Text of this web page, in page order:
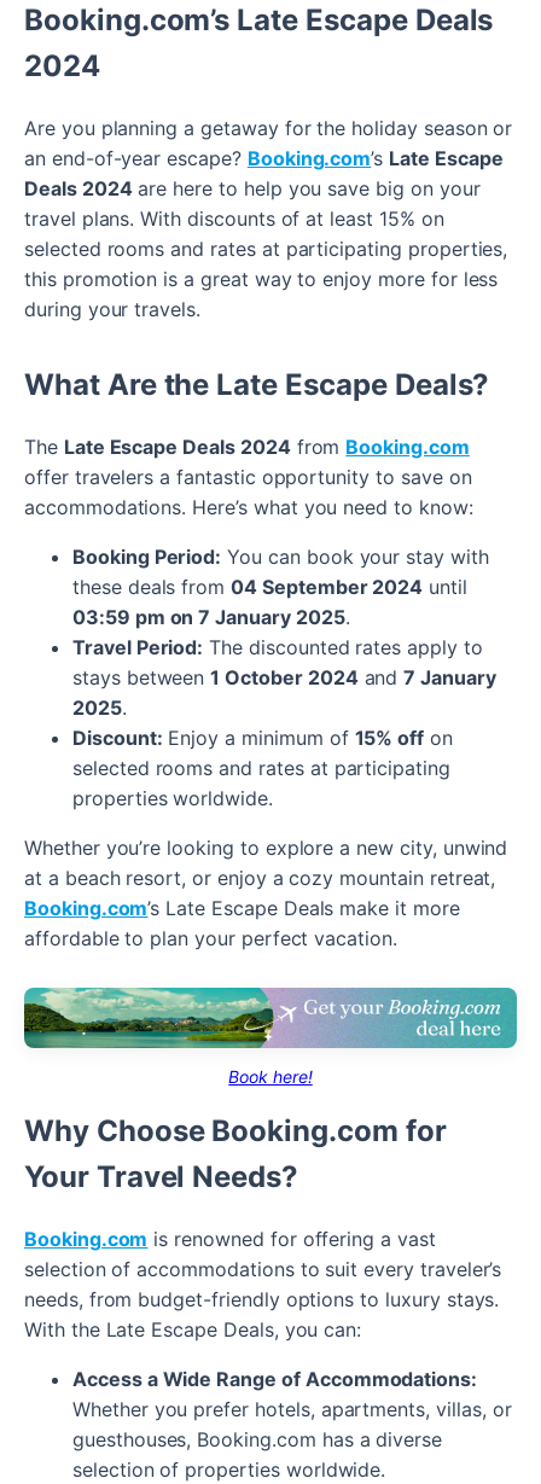
Booking.com’s Late Escape Deals
2024
Are you planning a getaway for the holiday season or
an end-of-year escape? Booking.com’s Late Escape
Deals 2024are here to help you save big on your
travel plans. With discounts of at least 15% on
selected rooms and rates at participating properties,
this promotion is a great way to enjoy more for less
during your travels.
What Are the Late Escape Deals?
The Late Escape Deals 2024from Booking.com
offer travelers a fantastic opportunity to save on
accommodations. Here’s what you need to know:
Booking Period: You can book your stay with
these deals from04 September 2024 until
03:59 pm on 7 January 2025.
Travel Period: The discounted rates apply to
stays between1 October 2024and7 January
2025.
Discount: Enjoy a minimum of 15% off on
selected rooms and rates at participating
properties worldwide.
Whether you’re looking to explore a new city, unwind
at a beach resort, or enjoy a cozy mountain retreat,
Booking.com’s Late Escape Deals make it more
affordable to plan your perfect vacation.
Book here!
Why Choose Booking.com for
Your Travel Needs?
Booking.com is renowned for offering a vast
selection of accommodations to suit every traveler’s
needs, from budget-friendly options to luxury stays.
With the Late Escape Deals, you can:
Access a Wide Range of Accommodations:
Whether you prefer hotels, apartments, villas, or
guesthouses, Booking.com has a diverse
selection of properties worldwide.